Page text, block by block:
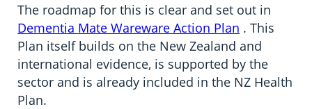
The roadmap for this is clear and set out in
Dementia Mate Wareware Action Plan . This
Plan itself builds on the New Zealand and
international evidence, is supported by the
sector and is already included in the NZ Health
Plan.